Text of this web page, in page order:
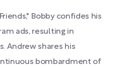
Bobby confides his
ads, resulting in
Andrew shares his
bombardment of